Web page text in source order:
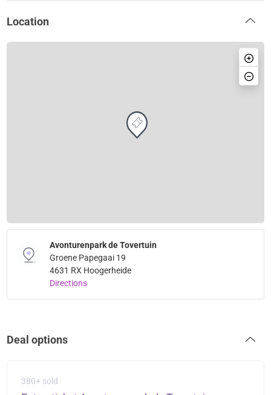
Location
Avonturenpark de Tovertuin
Groene Papegaai 19
4631 RX Hoogerheide
Directions
Deal options
380+ sold